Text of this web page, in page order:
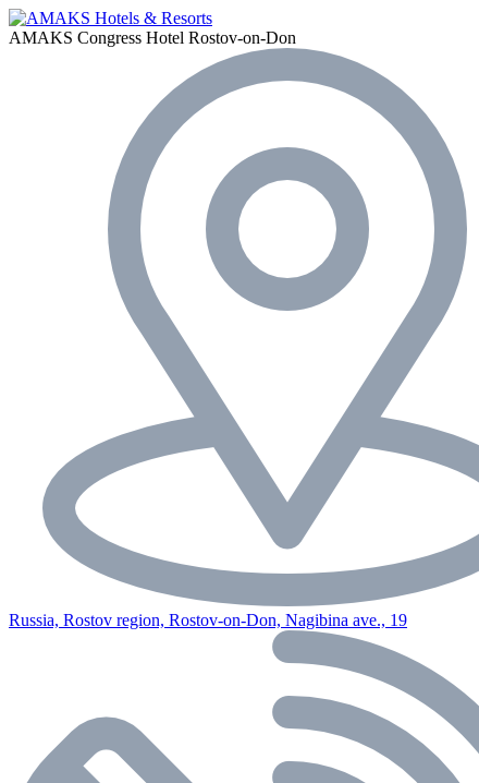
AMAKS Congress Hotel Rostov-on-Don
Russia, Rostov region, Rostov-on-Don, Nagibina ave., 19